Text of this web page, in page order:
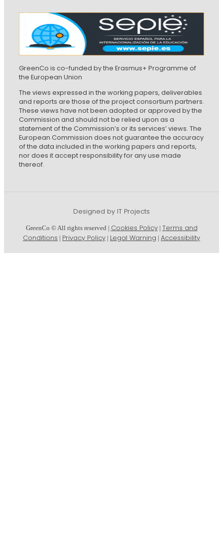
GreenCo is co-funded by the Erasmus+ Programme of
the European Union
The views expressed in the working papers, deliverables
and reports are those of the project consortium partners.
These views have not been adopted or approved by the
Commission and should not be relied upon as a
statement of the Commission’s or its services’ views. The
European Commission does not guarantee the accuracy
of the data included in the working papers and reports,
nor does it accept responsibility for any use made
thereof.
Designed by IT Projects
GreenCo © All rights reserved | Cookies Policy| Terms and
Conditions | Privacy Policy | Legal Warning | Accessibility